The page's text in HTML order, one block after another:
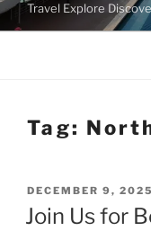
Travel Explore
Tag:
POSTED
ON
DECEMBER 9, 2025
Join Us for